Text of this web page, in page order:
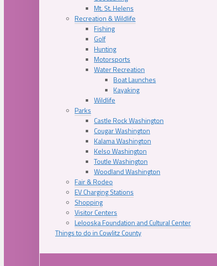
Mt. St. Helens
Recreation & Wildlife
Fishing
Golf
Hunting
Motorsports
Water Recreation
Boat Launches
Kayaking
Wildlife
Parks
Castle Rock Washington
Cougar Washington
Kalama Washington
Kelso Washington
Toutle Washington
Woodland Washington
Fair & Rodeo
EV Charging Stations
Shopping
Visitor Centers
Lelooska Foundation and Cultural Center
Things to do in Cowlitz County